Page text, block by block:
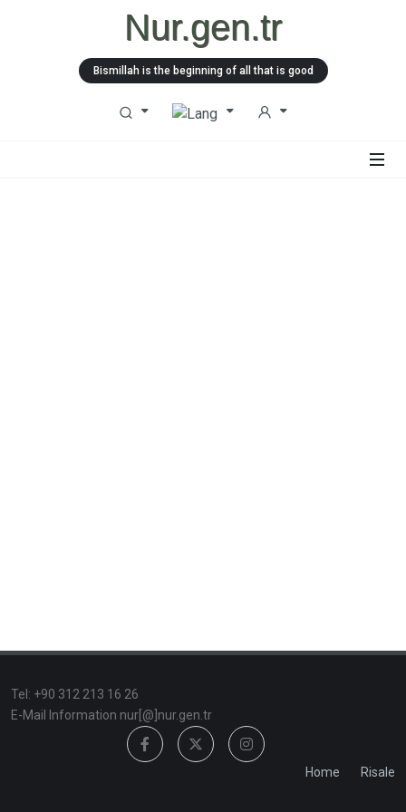
Nur.gen.tr
Bismillah is the beginning of all that is good
TeI: +90 312 213 16 26
E-Mail Information nur[@]nur.gen.tr
Home Risale